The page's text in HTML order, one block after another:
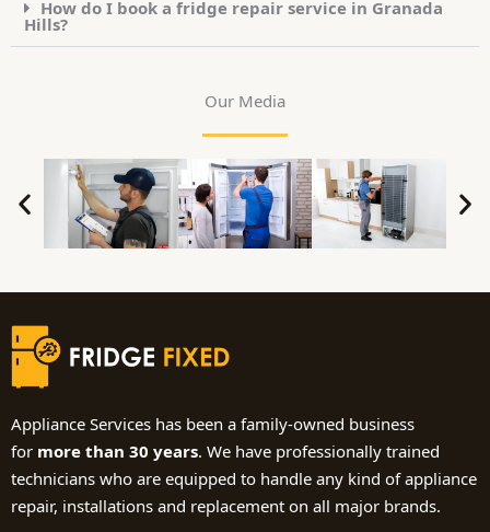
How do I book a fridge repair service in Granada
Hills?
Our Media
Appliance Services has been a family-owned business
for more than 30 years. We have professionally trained
technicians who are equipped to handle any kind of appliance
repair, installations and replacement on all major brands.